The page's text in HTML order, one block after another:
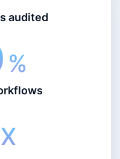
audited
%
X